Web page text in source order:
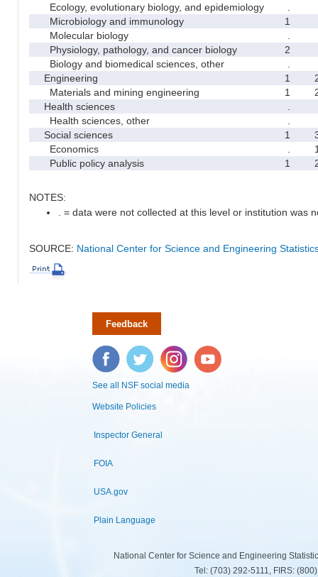
Ecology, evolutionary biology, and epidemiology
Microbiology and immunology
1
Molecular biology
Physiology, pathology, and cancer biology
2
Biology and biomedical sciences, other
Engineering
1
Materials and mining engineering
1
Health sciences
Health sciences, other
Social sciences
1
Economics
Public policy analysis
1
NOTES:
. = data were not collected at this level or institution was
SOURCE: National Center for Science and Engineering
Feedback
Facebook Twitter Instagram YouTube
See all NSF social media
Website Policies
Inspector General
FOIA
USA.gov
Plain Language
National Center for Science and Engineering
Tel: (703) 292-5111, FIRS: